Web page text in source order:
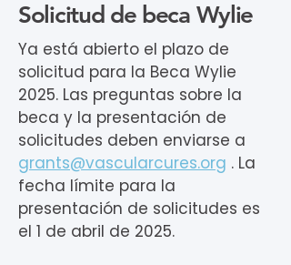
Solicitud de beca Wylie
Ya está abierto el plazo de
solicitud para la Beca Wylie
2025. Las preguntas sobre la
beca y la presentación de
solicitudes deben enviarse a
grants@vascularcures.org . La
fecha límite para la
presentación de solicitudes es
el 1 de abril de 2025.